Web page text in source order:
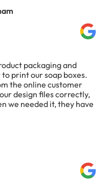
packaging and
print our soap boxes.
the online customer
design files correctly,
we needed it, they have